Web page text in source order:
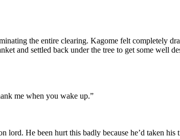
the entire clearing. Kagome felt completely
and settled back under the tree to get some well
me when you wake up.”
lord. He been hurt this badly because he’d taken his